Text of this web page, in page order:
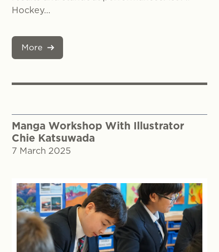
Hockey…
More
Manga Workshop With Illustrator
Chie Katsuwada
7 March 2025